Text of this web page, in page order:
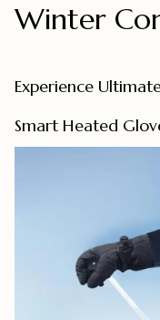
Winter
Experience
Smart Heated